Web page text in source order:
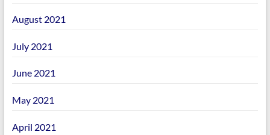
August 2021
July 2021
June 2021
May 2021
April 2021